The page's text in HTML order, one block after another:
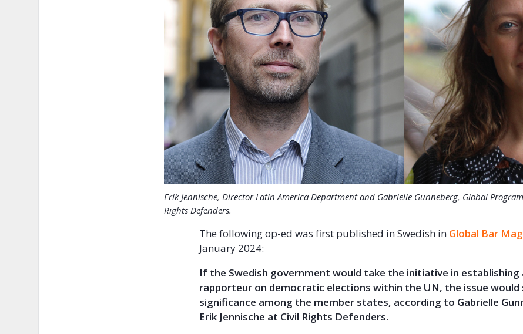
Erik Jennische, Director Latin America Department and Gabrielle Gunneberg, Global
Rights Defenders.
The following op-ed was first published in Swedish in Global Bar
January 2024:
If the Swedish government would take the initiative in establishing
rapporteur on democratic elections within the UN, the issue would
significance among the member states, according to Gabrielle
Erik Jennische at Civil Rights Defenders.